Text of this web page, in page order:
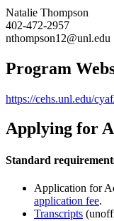
Natalie Thompson
402-472-2957
nthompson12@unl.edu
Program
https://cehs.unl.edu/
Applying for
Standard
Application for
application fee.
Transcripts